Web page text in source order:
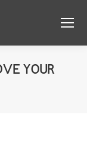
YOUR